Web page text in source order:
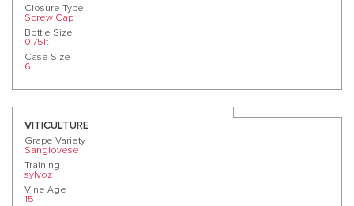
Closure Type
Screw Cap
Bottle Size
0.75lt
Case Size
6
VITICULTURE
Grape Variety
Sangiovese
Training
sylvoz
Vine Age
15